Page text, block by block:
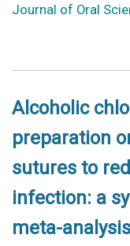
Journal of Oral
Alcoholic
preparation
sutures to
infection: a
meta-